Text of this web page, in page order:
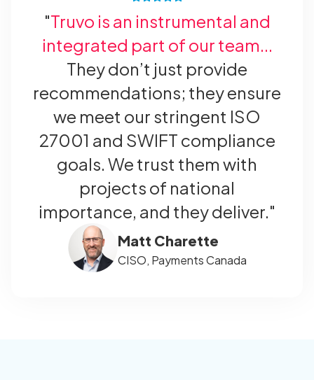
"Truvo is an instrumental and
integrated part of our team...
They don’t just provide
recommendations; they ensure
we meet our stringent ISO
27001 and SWIFT compliance
goals. We trust them with
projects of national
importance, and they deliver."
Matt Charette
CISO, Payments Canada